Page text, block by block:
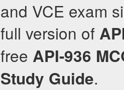
and VCE exam
full version of
free API-936
Study Guide.